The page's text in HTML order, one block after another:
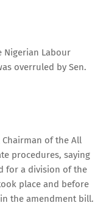
Nigerian Labour
overruled by Sen.
of the All
procedures, saying
for a division of the
place and before
the amendment bill.